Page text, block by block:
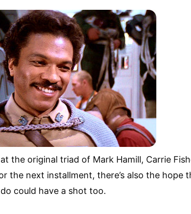
the original triad of Mark Hamill, Carrie
the next installment, there’s also the hope
could have a shot too.